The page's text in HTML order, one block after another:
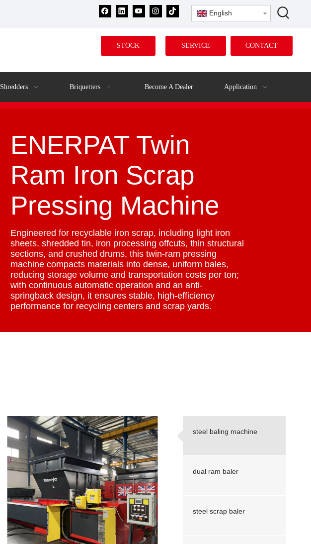
English
STOCK SERVICE CONTACT
Shredders Briquetters Become A Dealer Application
ENERPAT Twin
Ram Iron Scrap
Pressing Machine
Engineered for recyclable iron scrap, including light iron
sheets, shredded tin, iron processing offcuts, thin structural
sections, and crushed drums, this twin-ram pressing
machine compacts materials into dense, uniform bales,
reducing storage volume and transportation costs per ton;
with continuous automatic operation and an anti-
springback design, it ensures stable, high-efficiency
performance for recycling centers and scrap yards.
steel baling machine
dual ram baler
steel scrap baler